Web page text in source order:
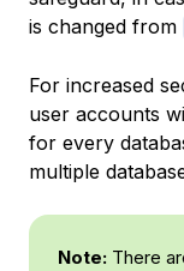
is changed from
For increased
user accounts
for every
multiple
Note: There